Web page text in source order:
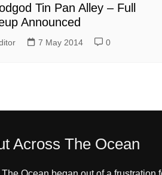
Tin Pan Alley – Full
Announced
7 May 2014 0
Across The Ocean